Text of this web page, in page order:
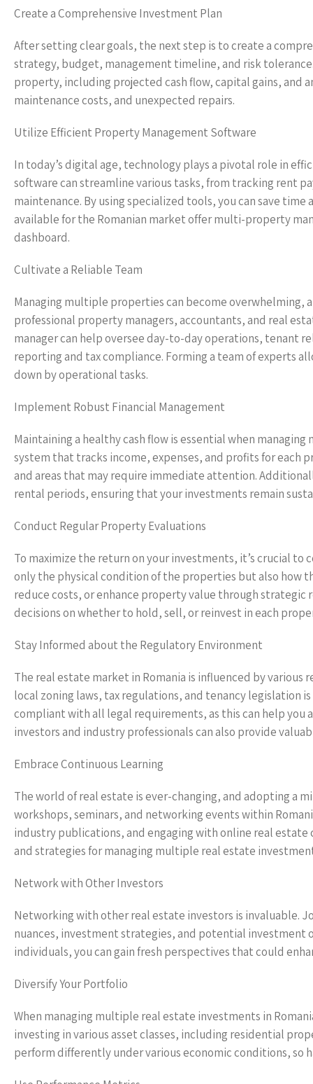
Create a Comprehensive Investment Plan
After setting clear goals, the next step is to create a
strategy, budget, management timeline, and risk
property, including projected cash flow, capital gains, and
maintenance costs, and unexpected repairs.
Utilize Efficient Property Management Software
In today’s digital age, technology plays a pivotal role in
software can streamline various tasks, from tracking rent
maintenance. By using specialized tools, you can save
available for the Romanian market offer multi-property
dashboard.
Cultivate a Reliable Team
Managing multiple properties can become overwhelming,
professional property managers, accountants, and real
manager can help oversee day-to-day operations, tenant
reporting and tax compliance. Forming a team of experts
down by operational tasks.
Implement Robust Financial Management
Maintaining a healthy cash flow is essential when
system that tracks income, expenses, and profits for
and areas that may require immediate attention.
rental periods, ensuring that your investments remain
Conduct Regular Property Evaluations
To maximize the return on your investments, it’s crucial
only the physical condition of the properties but also how
reduce costs, or enhance property value through strategic
decisions on whether to hold, sell, or reinvest in each
Stay Informed about the Regulatory Environment
The real estate market in Romania is influenced by
local zoning laws, tax regulations, and tenancy legislation
compliant with all legal requirements, as this can help
investors and industry professionals can also provide
Embrace Continuous Learning
The world of real estate is ever-changing, and adopting a
workshops, seminars, and networking events within
industry publications, and engaging with online real
and strategies for managing multiple real estate
Network with Other Investors
Networking with other real estate investors is invaluable.
nuances, investment strategies, and potential
individuals, you can gain fresh perspectives that could
Diversify Your Portfolio
When managing multiple real estate investments in
investing in various asset classes, including residential
perform differently under various economic conditions, so